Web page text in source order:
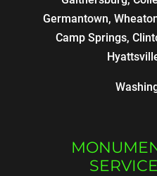
Germantown,
Camp Springs,